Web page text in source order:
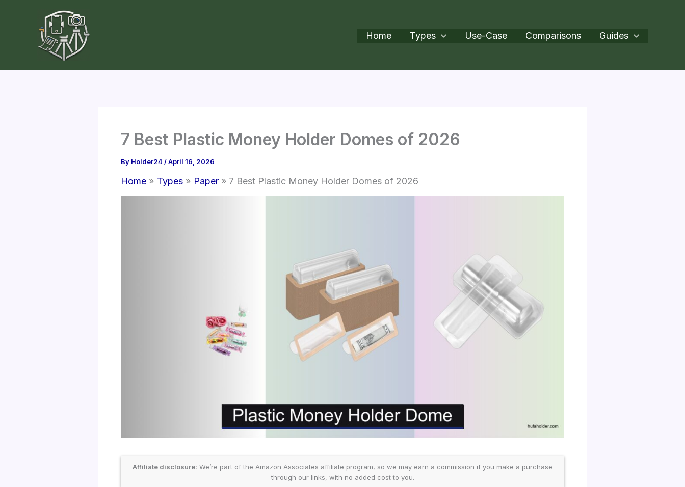
Home Types Use-Case Comparisons Guides
7 Best Plastic Money Holder Domes of 2026
By Holder24 /April 16, 2026
Home Types Paper 7 Best Plastic Money Holder Domes of 2026
Affiliate disclosure: We’re part of the Amazon Associates affiliate program, so we may earn a commission if you make a purchase
through our links, with no added cost to you.